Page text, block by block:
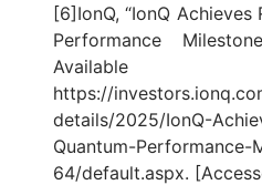
[6]IonQ, “IonQ
Performance
https://
details/2025/IonQ-
Quantum-Performance-
64/default.aspx.